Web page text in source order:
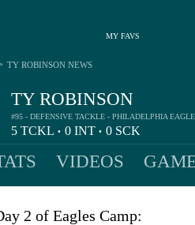
MY FAVS
TY ROBINSON
#95 - DEFENSIVE TACKLE - PHILADELPHIA
5 TCKL • 0 INT • 0 SCK
TY ROBINSON NEWS
VIDEOS
2 of Eagles Camp: